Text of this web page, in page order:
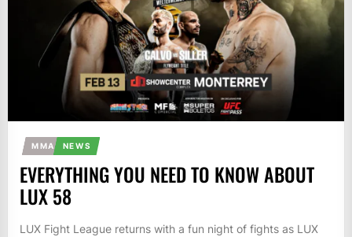
MMA NEWS
EVERYTHING YOU NEED TO KNOW ABOUT
LUX 58
LUX Fight League returns with a fun night of fights as LUX